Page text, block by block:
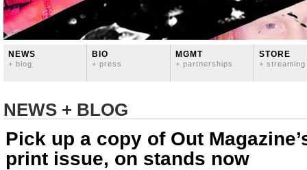
NEWS
+ blog
BIO
+ press
MGMT
+ partnerships
STORE
+ streaming
NEWS + BLOG
Pick up a copy of Out
print issue, on stands now